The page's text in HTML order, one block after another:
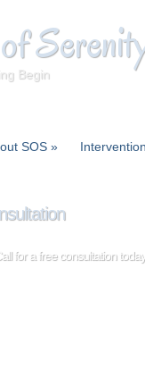
for a free consultation
Begin
SOS» Intervention